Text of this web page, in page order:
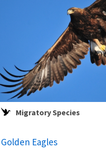
Migratory Species
Golden Eagles